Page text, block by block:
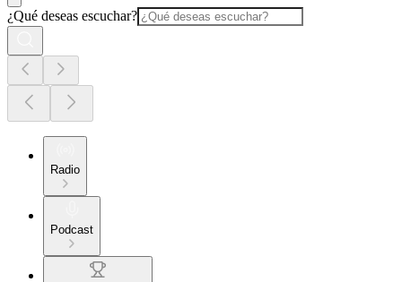
¿Qué deseas escuchar?
Radio
Podcast